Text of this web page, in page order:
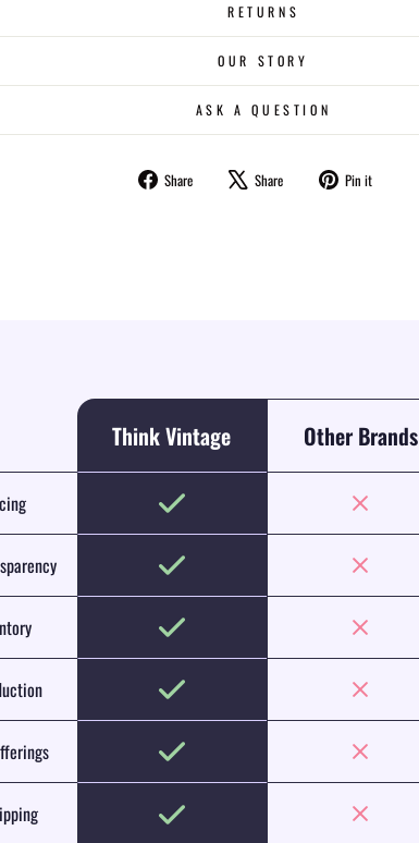
RETURNS
OUR STORY
ASK A QUESTION
Share
Share
Share
Tweet
Pin it
Think Vintage Other Brands